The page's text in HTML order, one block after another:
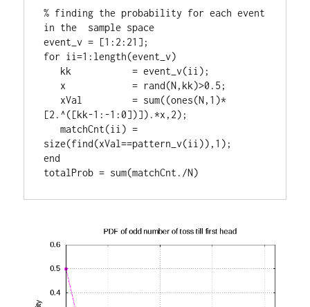
% finding the probability for each event
in the  sample space
event_v = [1:2:21];
for ii=1:length(event_v)
[2.^([kk-1:-1:0])]).*x,2);
   matchCnt(ii) =
size(find(xVal==pattern_v(ii)),1);
end
totalProb = sum(matchCnt./N)